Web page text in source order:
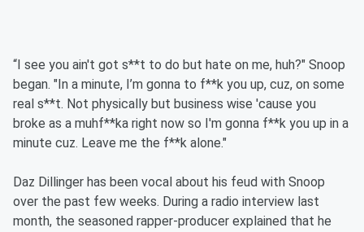
“I see you ain't got s**t to do but hate on me, huh?" Snoop
began. "In a minute, I’m gonna to f**k you up, cuz, on some
real s**t. Not physically but business wise 'cause you
broke as a muhf**ka right now so I'm gonna f**k you up in a
minute cuz. Leave me the f**k alone."
Daz Dillinger has been vocal about his feud with Snoop
over the past few weeks. During a radio interview last
month, the seasoned rapper-producer explained that he